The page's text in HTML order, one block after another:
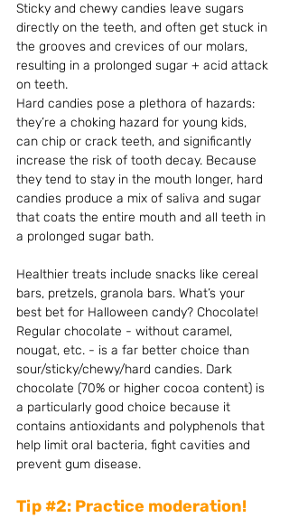
Sticky and chewy candies leave sugars
directly on the teeth, and often get stuck in
the grooves and crevices of our molars,
resulting in a prolonged sugar + acid attack
on teeth.
Hard candies pose a plethora of hazards:
they’re a choking hazard for young kids,
can chip or crack teeth, and significantly
increase the risk of tooth decay. Because
they tend to stay in the mouth longer, hard
candies produce a mix of saliva and sugar
that coats the entire mouth and all teeth in
a prolonged sugar bath.
Healthier treats include snacks like cereal
bars, pretzels, granola bars. What’s your
best bet for Halloween candy? Chocolate!
Regular chocolate - without caramel,
nougat, etc. - is a far better choice than
sour/sticky/chewy/hard candies. Dark
chocolate (70% or higher cocoa content) is
a particularly good choice because it
contains antioxidants and polyphenols that
help limit oral bacteria, fight cavities and
prevent gum disease.
Tip #2: Practice moderation!